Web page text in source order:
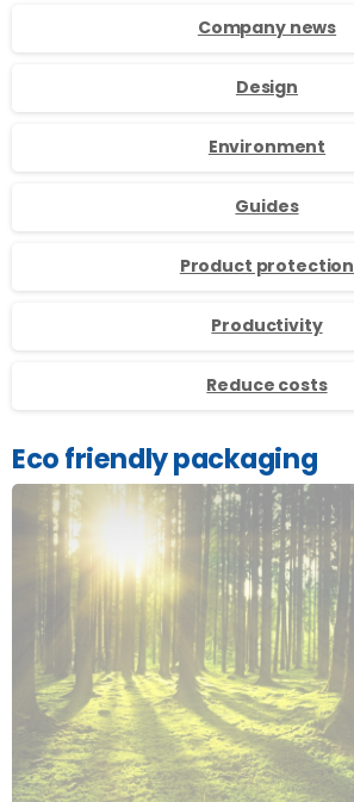
Company news
Design
Environment
Guides
Product protection
Productivity
Reduce costs
Eco friendly packaging